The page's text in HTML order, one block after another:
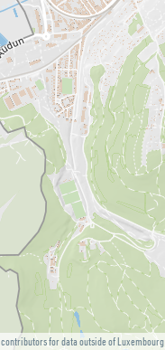
contributors for data outside of Luxembourg